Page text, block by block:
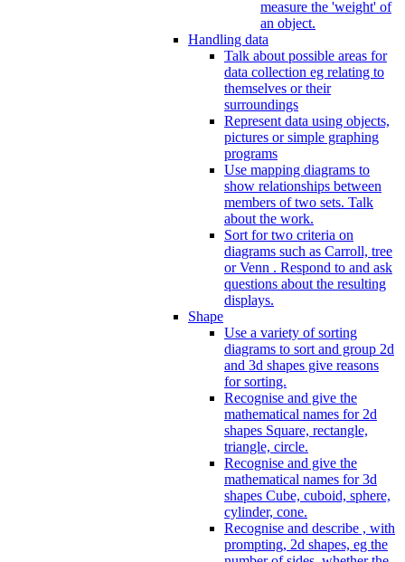
measure the 'weight' of
an object.
Handling data
Talk about possible areas for
data collection eg relating to
themselves or their
surroundings
Represent data using objects,
pictures or simple graphing
programs
Use mapping diagrams to
show relationships between
members of two sets. Talk
about the work.
Sort for two criteria on
diagrams such as Carroll, tree
or Venn . Respond to and ask
questions about the resulting
displays.
Shape
Use a variety of sorting
diagrams to sort and group 2d
and 3d shapes give reasons
for sorting.
Recognise and give the
mathematical names for 2d
shapes Square, rectangle,
triangle, circle.
Recognise and give the
mathematical names for 3d
shapes Cube, cuboid, sphere,
cylinder, cone.
Recognise and describe , with
prompting, 2d shapes, eg the